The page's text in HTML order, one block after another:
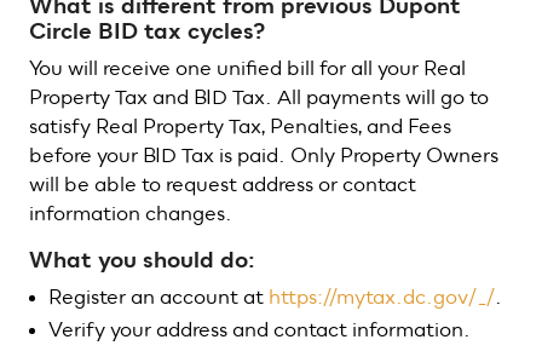
What is different from previous Dupont
Circle BID tax cycles?
You will receive one unified bill for all your Real
Property Tax and BID Tax. All payments will go to
satisfy Real Property Tax, Penalties, and Fees
before your BID Tax is paid. Only Property Owners
will be able to request address or contact
information changes.
What you should do:
Register an account at https://mytax.dc.gov/_/.
Verify your address and contact information.